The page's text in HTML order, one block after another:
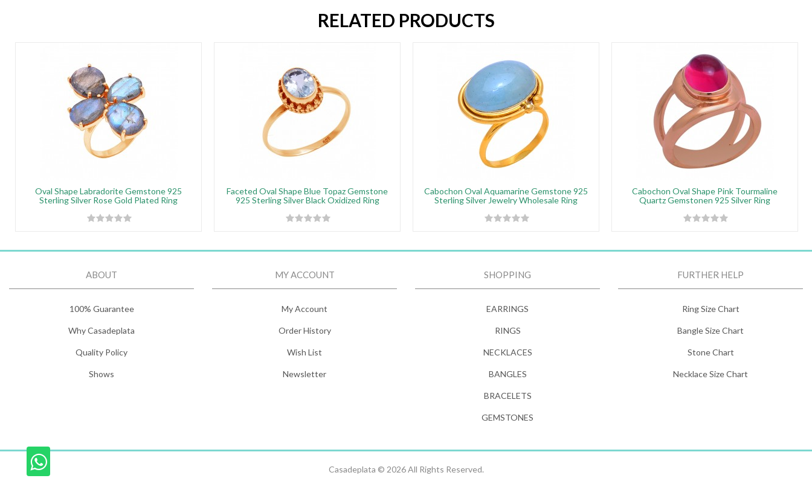
RELATED PRODUCTS
Oval Shape Labradorite Gemstone 925
Sterling Silver Rose Gold Plated Ring
Faceted Oval Shape Blue Topaz Gemstone
925 Sterling Silver Black Oxidized Ring
Cabochon Oval Aquamarine Gemstone 925
Sterling Silver Jewelry Wholesale Ring
Cabochon Oval Shape Pink Tourmaline
Quartz Gemstonen 925 Silver Ring
ABOUT
100% Guarantee
Why Casadeplata
Quality Policy
Shows
MY ACCOUNT
My Account
Order History
Wish List
Newsletter
SHOPPING
EARRINGS
RINGS
NECKLACES
BANGLES
BRACELETS
GEMSTONES
FURTHER HELP
Ring Size Chart
Bangle Size Chart
Stone Chart
Necklace Size Chart
Casadeplata © 2026 All Rights Reserved.